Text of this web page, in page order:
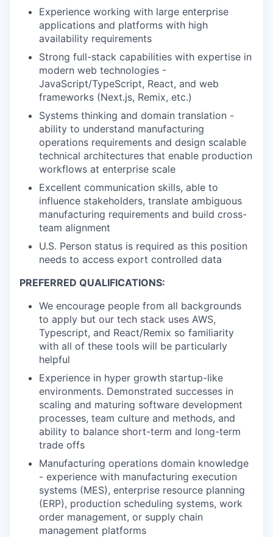
Experience working with large enterprise
applications and platforms with high
availability requirements
Strong full-stack capabilities with expertise in
modern web technologies -
JavaScript/TypeScript, React, and web
frameworks (Next.js, Remix, etc.)
Systems thinking and domain translation -
ability to understand manufacturing
operations requirements and design scalable
technical architectures that enable production
workflows at enterprise scale
Excellent communication skills, able to
influence stakeholders, translate ambiguous
manufacturing requirements and build cross-
team alignment
U.S. Person status is required as this position
needs to access export controlled data
PREFERRED QUALIFICATIONS:
We encourage people from all backgrounds
to apply but our tech stack uses AWS,
Typescript, and React/Remix so familiarity
with all of these tools will be particularly
helpful
Experience in hyper growth startup-like
environments. Demonstrated successes in
scaling and maturing software development
processes, team culture and methods, and
ability to balance short-term and long-term
trade offs
Manufacturing operations domain knowledge
- experience with manufacturing execution
systems (MES), enterprise resource planning
(ERP), production scheduling systems, work
order management, or supply chain
management platforms